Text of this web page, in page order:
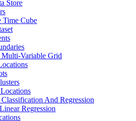
Store
Time Cube
Multi-Variable Grid
Classification And Regression
Regression